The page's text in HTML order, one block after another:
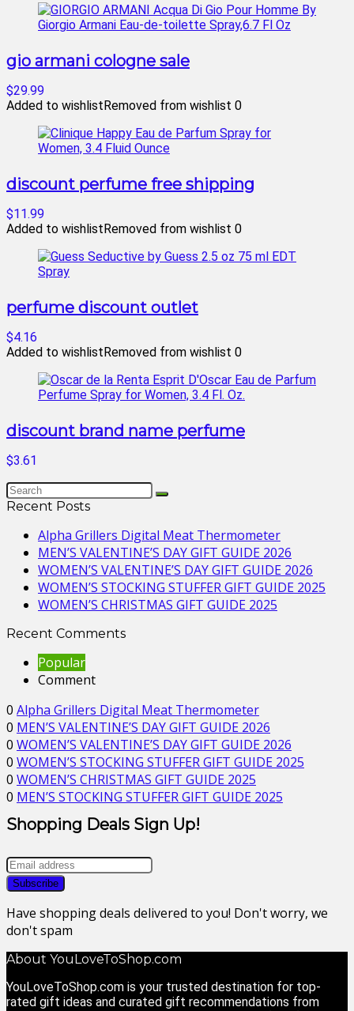
gio armani cologne sale
$29.99
Added to wishlistRemoved from wishlist 0
discount perfume free shipping
$11.99
Added to wishlistRemoved from wishlist 0
perfume discount outlet
$4.16
Added to wishlistRemoved from wishlist 0
discount brand name perfume
$3.61
Recent Posts
Alpha Grillers Digital Meat Thermometer
MEN’S VALENTINE’S DAY GIFT GUIDE 2026
WOMEN’S VALENTINE’S DAY GIFT GUIDE 2026
WOMEN’S STOCKING STUFFER GIFT GUIDE 2025
WOMEN’S CHRISTMAS GIFT GUIDE 2025
Recent Comments
Popular
Comment
0 Alpha Grillers Digital Meat Thermometer
0 MEN’S VALENTINE’S DAY GIFT GUIDE 2026
0 WOMEN’S VALENTINE’S DAY GIFT GUIDE 2026
0 WOMEN’S STOCKING STUFFER GIFT GUIDE 2025
0 WOMEN’S CHRISTMAS GIFT GUIDE 2025
0 MEN’S STOCKING STUFFER GIFT GUIDE 2025
Shopping Deals Sign Up!
Have shopping deals delivered to you! Don't worry, we
don't spam
About YouLoveToShop.com
YouLoveToShop.com is your trusted destination for top-
rated gift ideas and curated gift recommendations from